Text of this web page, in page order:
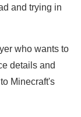
and trying in
who wants to
details and
Minecraft's